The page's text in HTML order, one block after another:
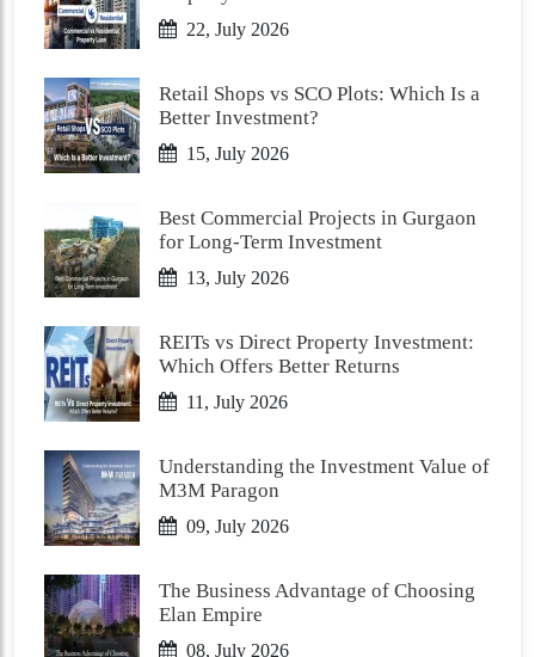
22, July 2026
Retail Shops vs SCO Plots: Which Is a
Better Investment?
15, July 2026
Best Commercial Projects in Gurgaon
for Long-Term Investment
13, July 2026
REITs vs Direct Property Investment:
Which Offers Better Returns
11, July 2026
Understanding the Investment Value of
M3M Paragon
09, July 2026
The Business Advantage of Choosing
Elan Empire
08, July 2026